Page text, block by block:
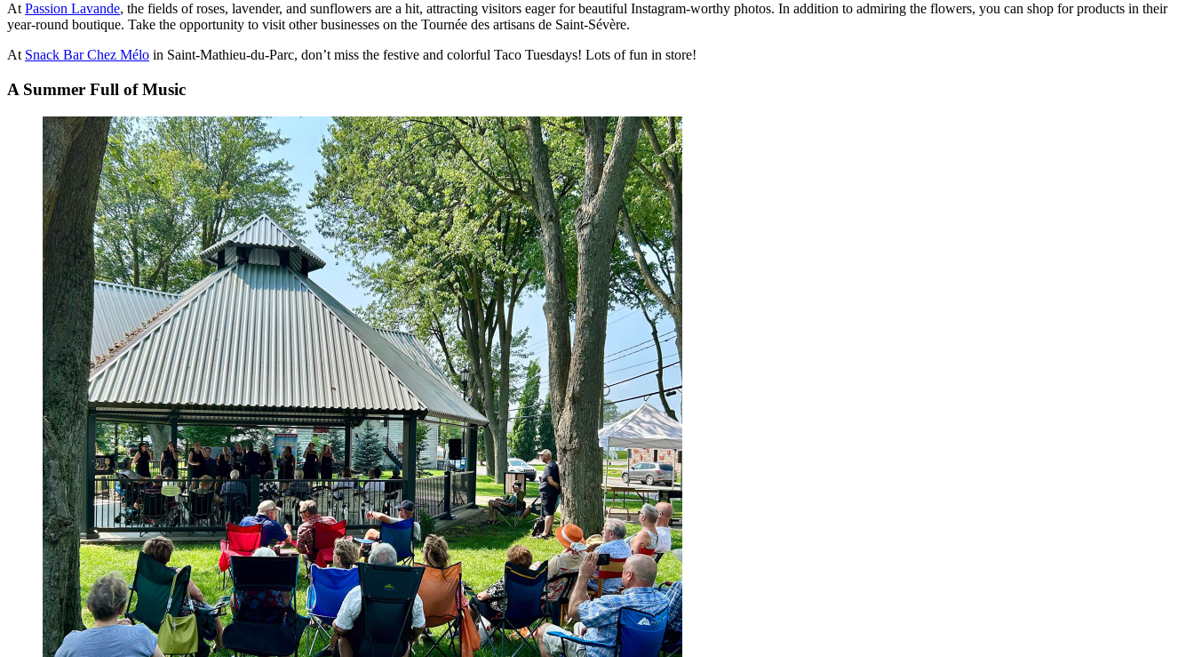
At Passion Lavande, the fields of roses, lavender, and sunflowers are a hit, attracting visitors eager for beautiful Instagram-worthy photos. In addition to admiring the flowers, you can shop for products in their
year-round boutique. Take the opportunity to visit other businesses on the Tournée des artisans de Saint-Sévère.
At Snack Bar Chez Mélo in Saint-Mathieu-du-Parc, don’t miss the festive and colorful Taco Tuesdays! Lots of fun in store!
A Summer Full of Music